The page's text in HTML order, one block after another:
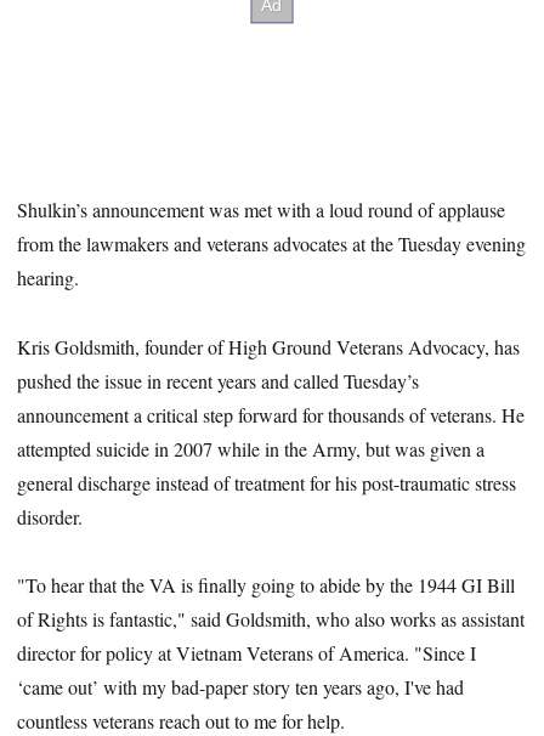
Shulkin’s announcement was met with a loud round of applause
from the lawmakers and veterans advocates at the Tuesday evening
hearing.
Kris Goldsmith, founder of High Ground Veterans Advocacy, has
pushed the issue in recent years and called Tuesday’s
announcement a critical step forward for thousands of veterans. He
attempted suicide in 2007 while in the Army, but was given a
general discharge instead of treatment for his post-traumatic stress
disorder.
"To hear that the VA is finally going to abide by the 1944 GI Bill
of Rights is fantastic," said Goldsmith, who also works as assistant
director for policy at Vietnam Veterans of America. "Since I
‘came out’ with my bad-paper story ten years ago, I've had
countless veterans reach out to me for help.